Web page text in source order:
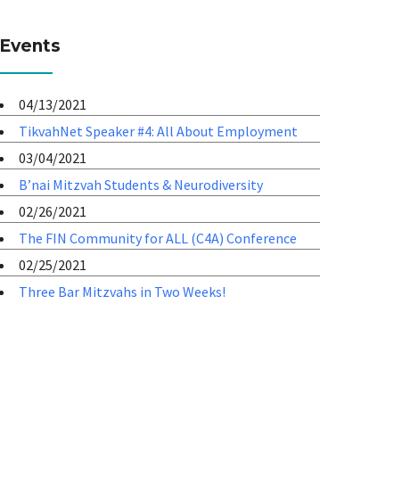
Events
04/13/2021
TikvahNet Speaker #4: All About Employment
03/04/2021
B’nai Mitzvah Students & Neurodiversity
02/26/2021
The FIN Community for ALL (C4A) Conference
02/25/2021
Three Bar Mitzvahs in Two Weeks!